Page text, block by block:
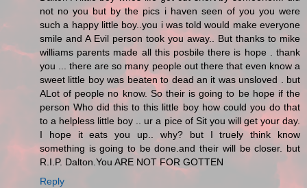
not no you but by the pics i haven seen of you you were
such a happy little boy..you i was told would make everyone
smile and A Evil person took you away.. But thanks to mike
williams parents made all this posbile there is hope . thank
you ... there are so many people out there that even know a
sweet little boy was beaten to dead an it was unsloved . but
ALot of people no know. So their is going to be hope if the
person Who did this to this little boy how could you do that
to a helpless little boy .. ur a pice of Sit you will get your day.
I hope it eats you up.. why? but I truely think know
something is going to be done.and their will be closer. but
R.I.P. Dalton.You ARE NOT FOR GOTTEN
Reply